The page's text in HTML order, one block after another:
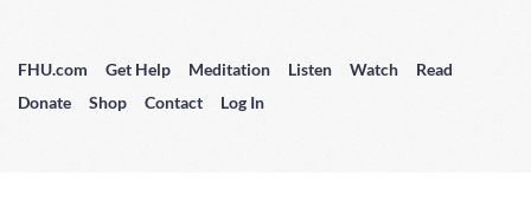
FHU.com Get Help Meditation Listen Watch
Read
Donate
Shop Contact Log In